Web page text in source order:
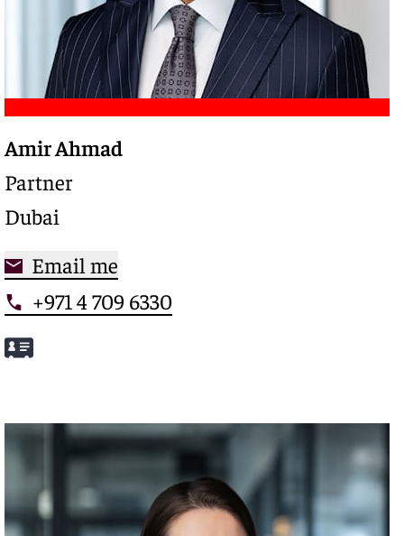
Trusted legal advisor with a deep expertise in
complex restructurings and special credits,
driving clarity and control in high-stakes
situations
Meet Amir
Amir Ahmad
Partner
Dubai
Email me
+971 4 709 6330